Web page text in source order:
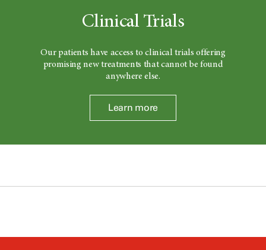
Clinical Trials
Our patients have access to clinical trials offering
promising new treatments that cannot be found
anywhere else.
Learn more